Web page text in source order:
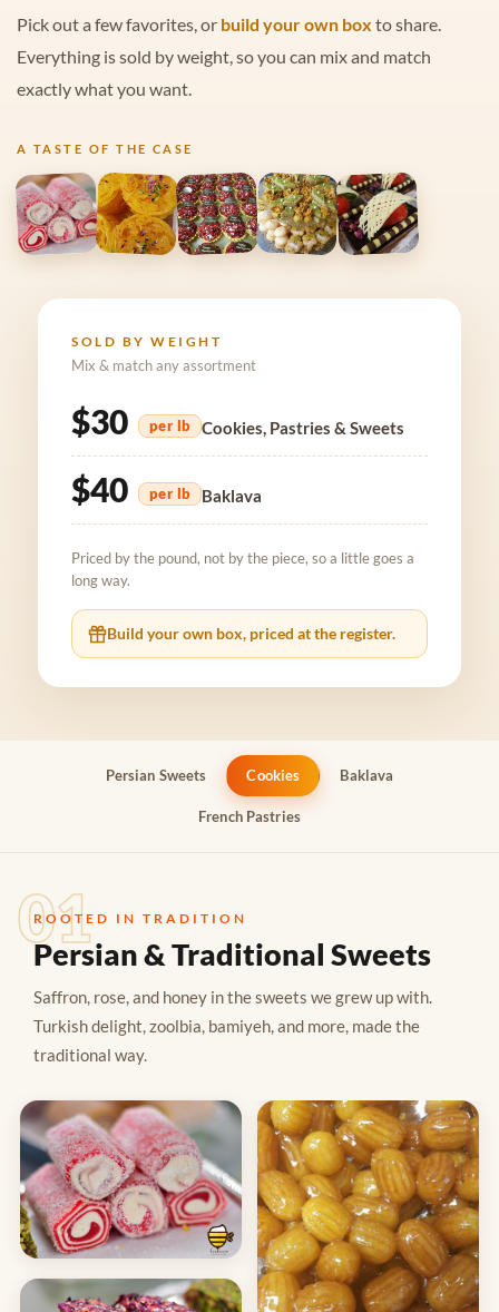
Pick out a few favorites, or build your own box to share.
Everything is sold by weight, so you can mix and match
exactly what you want.
A TASTE OF THE CASE
SOLD BY WEIGHT
Mix & match any assortment
$30 per lb Cookies, Pastries & Sweets
$40 per lb Baklava
Priced by the pound, not by the piece, so a little goes a
long way.
Build your own box, priced at the register.
Persian Sweets Cookies Baklava
French Pastries
01
ROOTED IN TRADITION
Persian & Traditional Sweets
Saffron, rose, and honey in the sweets we grew up with.
Turkish delight, zoolbia, bamiyeh, and more, made the
traditional way.